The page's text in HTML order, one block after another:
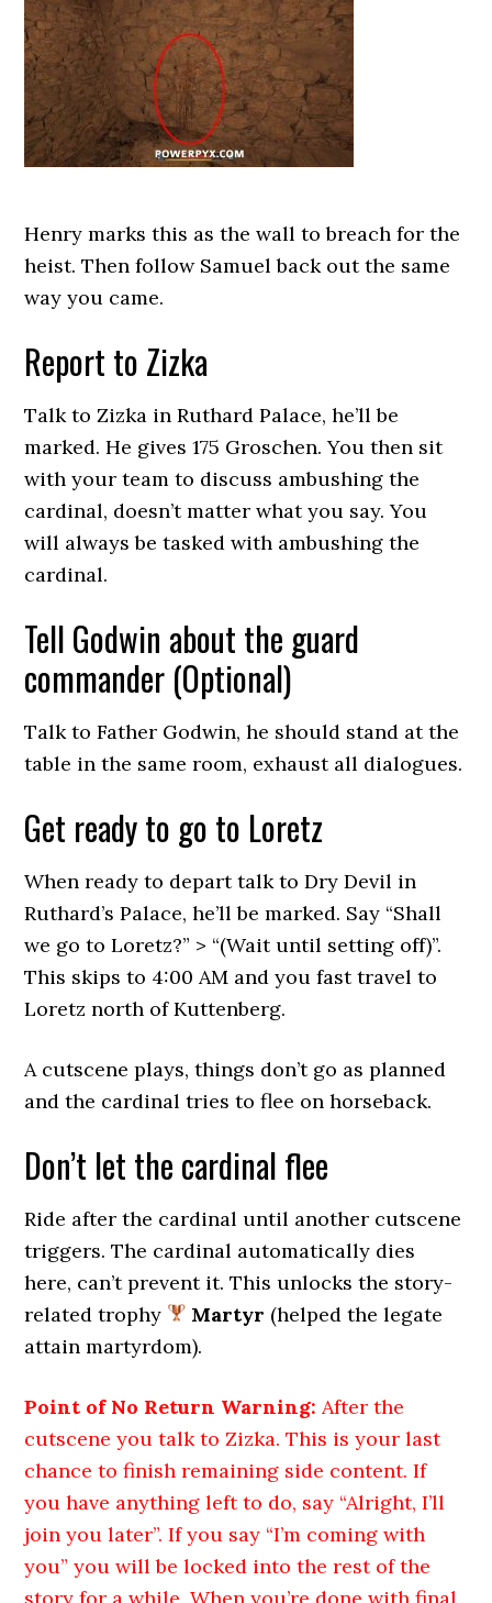
Henry marks this as the wall to breach for the
heist. Then follow Samuel back out the same
way you came.
Report to Zizka
Talk to Zizka in Ruthard Palace, he’ll be
marked. He gives 175 Groschen. You then sit
with your team to discuss ambushing the
cardinal, doesn’t matter what you say. You
will always be tasked with ambushing the
cardinal.
Tell Godwin about the guard
commander (Optional)
Talk to Father Godwin, he should stand at the
table in the same room, exhaust all dialogues.
Get ready to go to Loretz
When ready to depart talk to Dry Devil in
Ruthard’s Palace, he’ll be marked. Say “Shall
we go to Loretz?” > “(Wait until setting off)”.
This skips to 4:00 AM and you fast travel to
Loretz north of Kuttenberg.
A cutscene plays, things don’t go as planned
and the cardinal tries to flee on horseback.
Don’t let the cardinal flee
Ride after the cardinal until another cutscene
triggers. The cardinal automatically dies
here, can’t prevent it. This unlocks the story-
related trophy
Martyr (helped the legate
attain martyrdom).
Point of No Return Warning: After the
cutscene you talk to Zizka. This is your last
chance to finish remaining side content. If
you have anything left to do, say “Alright, I’ll
join you later”. If you say “I’m coming with
you” you will be locked into the rest of the